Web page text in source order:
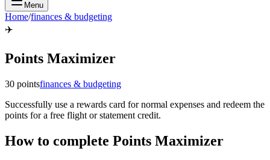
Menu
Home/finances & budgeting
✈️
Points Maximizer
30 pointsfinances & budgeting
Successfully use a rewards card for normal expenses and redeem the
points for a free flight or statement credit.
How to complete Points Maximizer